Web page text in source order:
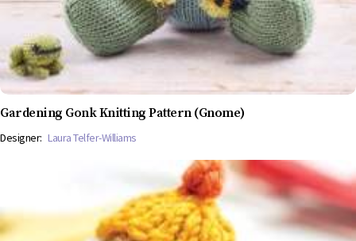
Gardening Gonk Knitting Pattern (Gnome)
Designer: Laura Telfer-Williams